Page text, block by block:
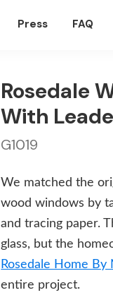
Press FAQ
Rosedale
With
G1019
We matched the
wood windows by
and tracing paper.
glass, but the
Rosedale Home By
entire project.